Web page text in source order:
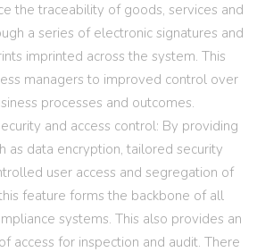
the traceability of goods, services and
a series of electronic signatures and
imprinted across the system. This
managers to improved control over
processes and outcomes.
and access control: By providing
as data encryption, tailored security
user access and segregation of
feature forms the backbone of all
systems. This also provides an
access for inspection and audit. There